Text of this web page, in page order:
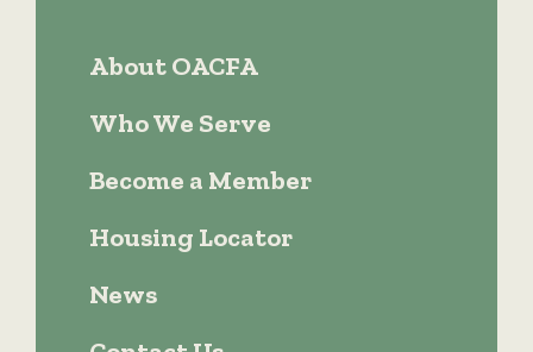
About OACFA
Who We Serve
Become a Member
Housing Locator
News